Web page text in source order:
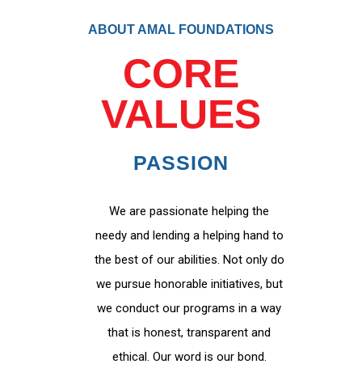
ABOUT AMAL FOUNDATIONS
CORE
VALUES
PASSION
We are passionate helping the
needy and lending a helping hand to
the best of our abilities. Not only do
we pursue honorable initiatives, but
we conduct our programs in a way
that is honest, transparent and
ethical. Our word is our bond.